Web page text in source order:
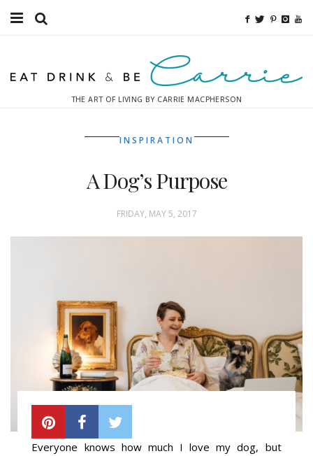
Fitness
THE ART OF LIVING BY CARRIE MACPHERSON
INSPIRATION
A Dog’s Purpose
FRIDAY, MAY 5, 2017
Everyone knows how much I love my dog, but